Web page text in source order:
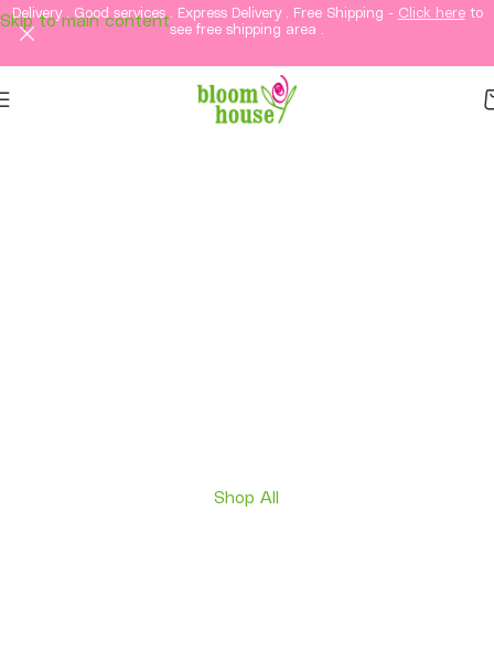
Skip to main content
Delivery . Good services . Express Delivery . Free Shipping - Click hereto
see free shipping area .
Shop All